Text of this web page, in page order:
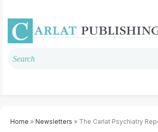
Home » Newsletters » The Carlat Psychiatry